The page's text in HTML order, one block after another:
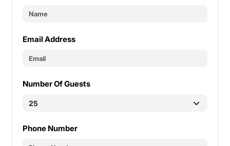
Email Address
Number Of Guests
Phone Number